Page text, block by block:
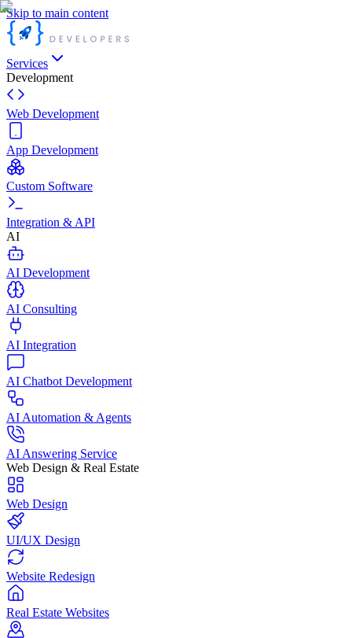
Skip to main content
Services
Development
Web Development
App Development
Custom Software
Integration & API
AI
AI Development
AI Consulting
AI Integration
AI Chatbot Development
AI Automation & Agents
AI Answering Service
Web Design & Real Estate
Web Design
UI/UX Design
Website Redesign
Real Estate Websites